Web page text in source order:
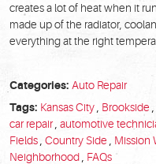
creates a lot of heat when it
made up of the radiator,
everything at the right temperat
Categories: Auto Repair
Tags: Kansas City, Brookside
car repair, automotive
Fields Country Side Mission
Neighborhood
FAQs